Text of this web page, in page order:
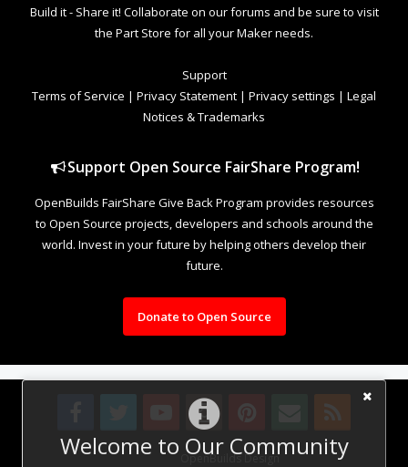
Welcome to Our Community
Build it - Share it! Collaborate on our forums and be sure to visit
the Part Store for all your Maker needs.
Support
Terms of Service | Privacy Statement | Privacy settings | Legal
Notices & Trademarks
Support Open Source FairShare Program!
OpenBuilds FairShare Give Back Program provides resources
to Open Source projects, developers and schools around the
world. Invest in your future by helping others develop their
future.
Donate to Open Source
Design By OpenBuilds Design.